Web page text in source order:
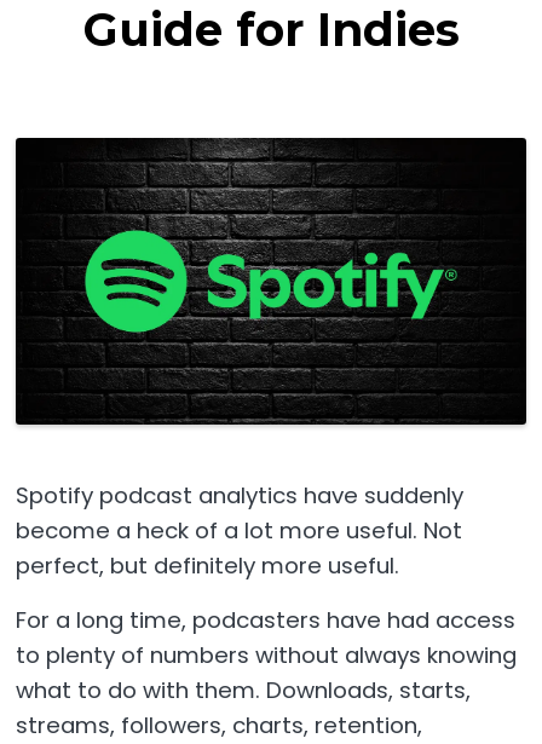
Guide for Indies
Spotify podcast analytics have suddenly
become a heck of a lot more useful. Not
perfect, but definitely more useful.
For a long time, podcasters have had access
to plenty of numbers without always knowing
what to do with them. Downloads, starts,
streams, followers, charts, retention,